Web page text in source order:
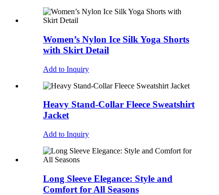
Women’s Nylon Ice Silk Yoga Shorts
with Skirt Detail
Add to Inquiry
Heavy Stand-Collar Fleece Sweatshirt
Jacket
Add to Inquiry
Long Sleeve Elegance: Style and
Comfort for All Seasons